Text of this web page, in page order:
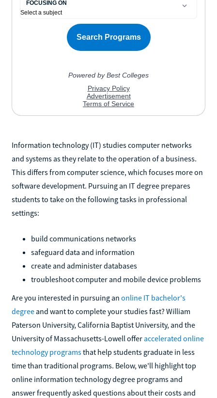
Information technology (IT) studies computer networks
and systems as they relate to the operation of a business.
This differs from computer science, which focuses more on
software development. Pursuing an IT degree prepares
students to take on the following tasks in professional
settings:
build communications networks
safeguard data and information
create and administer databases
troubleshoot computer and mobile device problems
Are you interested in pursuing an online IT bachelor's
degree and want to complete your studies fast? William
Paterson University, California Baptist University, and the
University of Massachusetts-Lowell offer accelerated online
technology programsthat help students graduate in less
time than traditional programs. Below, we'll highlight top
online information technology degree programs and
answer frequently asked questions about their costs and